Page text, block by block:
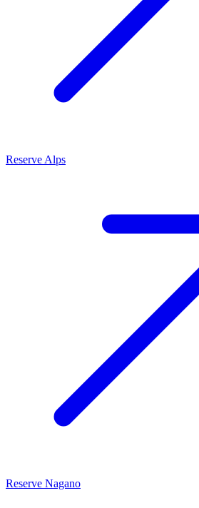
Reserve Alps
Reserve Nagano